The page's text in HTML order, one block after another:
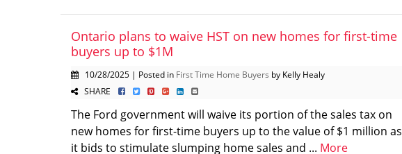
Ontario plans to waive HST on new homes for first-time
buyers up to $1M
10/28/2025 | Posted in First Time Home Buyers by Kelly Healy
SHARE
The Ford government will waive its portion of the sales tax on
new homes for first-time buyers up to the value of $1 million as
it bids to stimulate slumping home sales and ... More